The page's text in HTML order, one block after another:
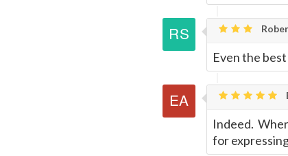
Even the
Indeed.
for